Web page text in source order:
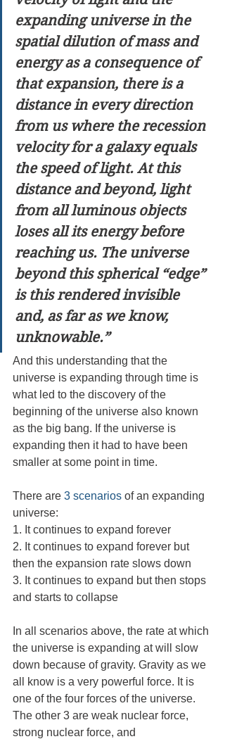
expanding universe in the
spatial dilution of mass and
energy as a consequence of
that expansion, there is a
distance in every direction
from us where the recession
velocity for a galaxy equals
the speed of light. At this
distance and beyond, light
from all luminous objects
loses all its energy before
reaching us. The universe
beyond this spherical “edge”
is this rendered invisible
and, as far as we know,
unknowable.”
And this understanding that the
universe is expanding through time is
what led to the discovery of the
beginning of the universe also known
as the big bang. If the universe is
expanding then it had to have been
smaller at some point in time.
There are 3 scenarios of an expanding
universe:
1. It continues to expand forever
2. It continues to expand forever but
then the expansion rate slows down
3. It continues to expand but then stops
and starts to collapse
In all scenarios above, the rate at which
the universe is expanding at will slow
down because of gravity. Gravity as we
all know is a very powerful force. It is
one of the four forces of the universe.
The other 3 are weak nuclear force,
strong nuclear force, and